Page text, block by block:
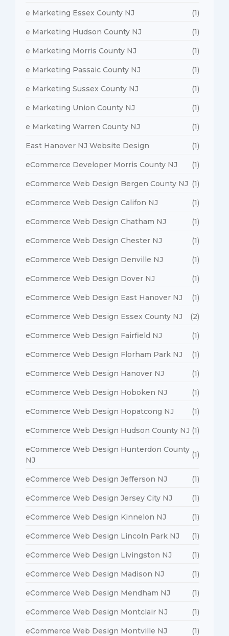
e Marketing Essex County NJ (1)
e Marketing Hudson County NJ (1)
e Marketing Morris County NJ (1)
e Marketing Passaic County NJ (1)
e Marketing Sussex County NJ (1)
e Marketing Union County NJ (1)
e Marketing Warren County NJ (1)
East Hanover NJ Website Design (1)
eCommerce Developer Morris County NJ (1)
eCommerce Web Design Bergen County NJ (1)
eCommerce Web Design Califon NJ (1)
eCommerce Web Design Chatham NJ (1)
eCommerce Web Design Chester NJ (1)
eCommerce Web Design Denville NJ (1)
eCommerce Web Design Dover NJ (1)
eCommerce Web Design East Hanover NJ (1)
eCommerce Web Design Essex County NJ (2)
eCommerce Web Design Fairfield NJ (1)
eCommerce Web Design Florham Park NJ (1)
eCommerce Web Design Hanover NJ (1)
eCommerce Web Design Hoboken NJ (1)
eCommerce Web Design Hopatcong NJ (1)
eCommerce Web Design Hudson County NJ (1)
eCommerce Web Design Hunterdon County
NJ
(1)
eCommerce Web Design Jefferson NJ (1)
eCommerce Web Design Jersey City NJ (1)
eCommerce Web Design Kinnelon NJ (1)
eCommerce Web Design Lincoln Park NJ (1)
eCommerce Web Design Livingston NJ (1)
eCommerce Web Design Madison NJ (1)
eCommerce Web Design Mendham NJ (1)
eCommerce Web Design Montclair NJ (1)
eCommerce Web Design Montville NJ (1)